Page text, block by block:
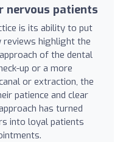
nervous patients
is its ability to put
reviews highlight the
of the dental
up or a more
or extraction, the
patience and clear
has turned
into loyal patients